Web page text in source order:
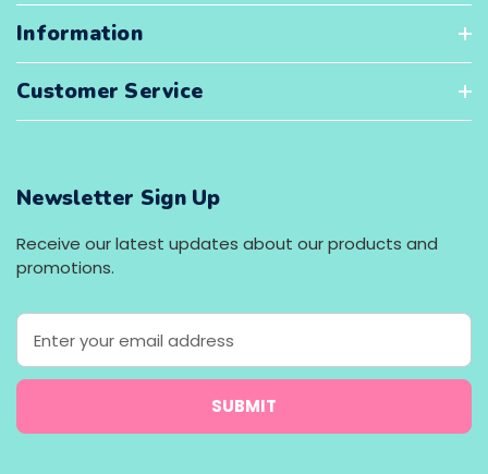
Information
Customer Service
Newsletter Sign Up
Receive our latest updates about our products and
promotions.
E
a